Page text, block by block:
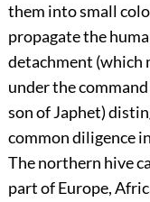
them into small
propagate the
detachment (which
under the
son of Japhet)
common diligence
The northern hive
part of Europe,